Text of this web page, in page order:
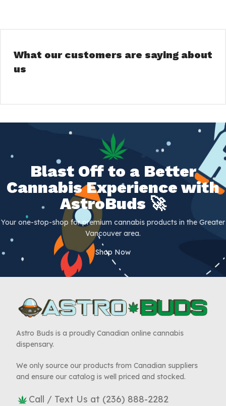
What our customers are saying about
us
Blast Off to a Better
Cannabis Experience with
AstroBuds 🚀
Your one-stop-shop for premium cannabis products in the Greater
Vancouver area.
Shop Now
Astro Buds is a proudly Canadian online cannabis
dispensary.
We only source our products from Canadian suppliers
and ensure our catalog is well priced and stocked.
Call / Text Us at (236) 888-2282